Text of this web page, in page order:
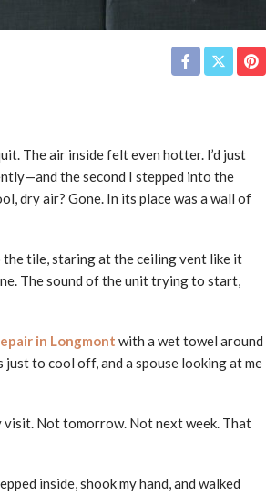
The air inside felt even hotter. I’d just
the second I stepped into the
dry air? Gone. In its place was a wall of
tile, staring at the ceiling vent like it
The sound of the unit trying to start,
in Longmont with a wet towel around
to cool off, and a spouse looking at me
visit. Not tomorrow. Not next week. That
inside, shook my hand, and walked